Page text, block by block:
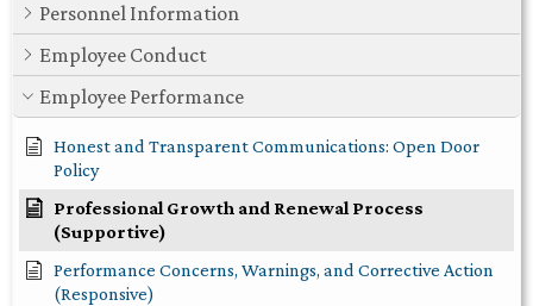
Personnel Information
Employee Conduct
Employee Performance
Honest and Transparent Communications: Open Door
Policy
Professional Growth and Renewal Process
(Supportive)
Performance Concerns, Warnings, and Corrective Action
(Responsive)